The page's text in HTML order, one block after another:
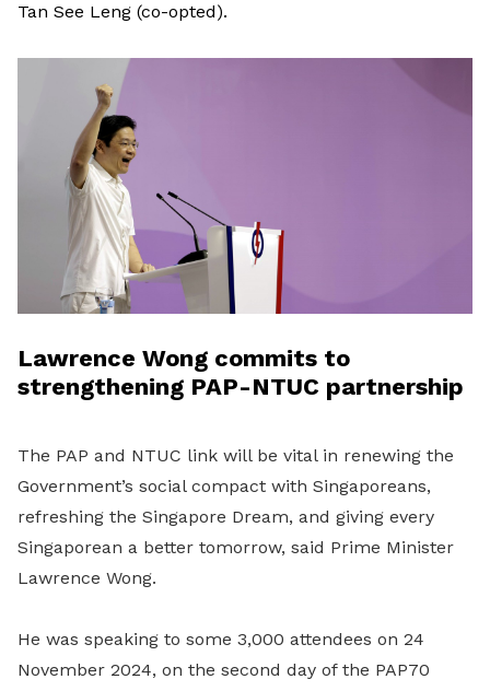
Tan See Leng (co-opted).
Lawrence Wong commits to
strengthening PAP-NTUC partnership
The PAP and NTUC link will be vital in renewing the
Government’s social compact with Singaporeans,
refreshing the Singapore Dream, and giving every
Singaporean a better tomorrow, said Prime Minister
Lawrence Wong.
He was speaking to some 3,000 attendees on 24
November 2024, on the second day of the PAP70